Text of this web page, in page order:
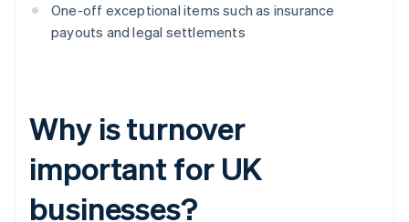
One-off exceptional items such as insurance
payouts and legal settlements
Why is turnover
important for UK
businesses?